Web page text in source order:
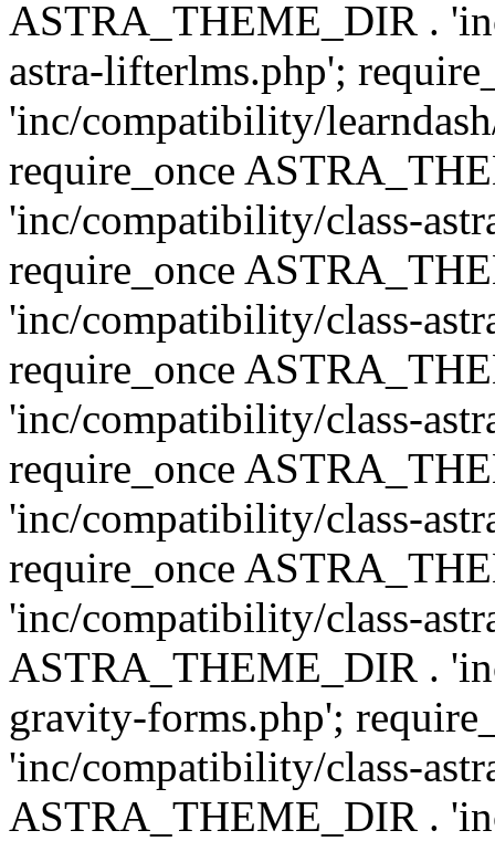
ASTRA_THEME_DIR .
astra-lifterlms.php';
'inc/compatibility/
require_once
'inc/compatibility/class-
require_once
'inc/compatibility/class-
require_once
'inc/compatibility/class-
require_once
'inc/compatibility/class-
require_once
'inc/compatibility/class-
ASTRA_THEME_DIR .
gravity-forms.php';
'inc/compatibility/class-
ASTRA_THEME_DIR .